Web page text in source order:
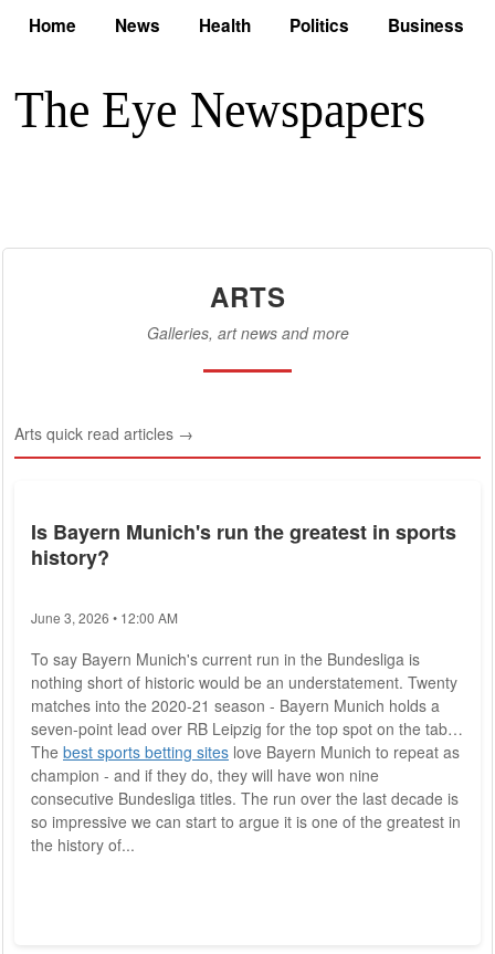
Home News Health Politics Business
ARTS
Galleries, art news and more
Arts quick read articles →
Is Bayern Munich's run the greatest in sports
history?
June 3, 2026 • 12:00 AM
To say Bayern Munich's current run in the Bundesliga is
nothing short of historic would be an understatement. Twenty
matches into the 2020-21 season - Bayern Munich holds a
seven-point lead over RB Leipzig for the top spot on the table.
The best sports betting sites love Bayern Munich to repeat as
champion - and if they do, they will have won nine
consecutive Bundesliga titles. The run over the last decade is
so impressive we can start to argue it is one of the greatest in
the history of...